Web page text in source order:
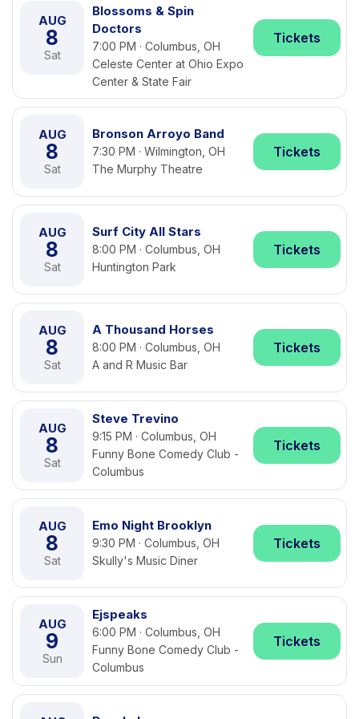
AUG
8
Sat
Blossoms & Spin
Doctors
7:00 PM · Columbus, OH
Celeste Center at Ohio Expo
Center & State Fair
Tickets
AUG
8
Sat
Bronson Arroyo Band
7:30 PM · Wilmington, OH
The Murphy Theatre
Tickets
AUG
8
Sat
Surf City All Stars
8:00 PM · Columbus, OH
Huntington Park
Tickets
AUG
8
Sat
A Thousand Horses
8:00 PM · Columbus, OH
A and R Music Bar
Tickets
AUG
8
Sat
Steve Trevino
9:15 PM · Columbus, OH
Funny Bone Comedy Club -
Columbus
Tickets
AUG
8
Sat
Emo Night Brooklyn
9:30 PM · Columbus, OH
Skully's Music Diner
Tickets
AUG
9
Sun
Ejspeaks
6:00 PM · Columbus, OH
Funny Bone Comedy Club -
Columbus
Tickets